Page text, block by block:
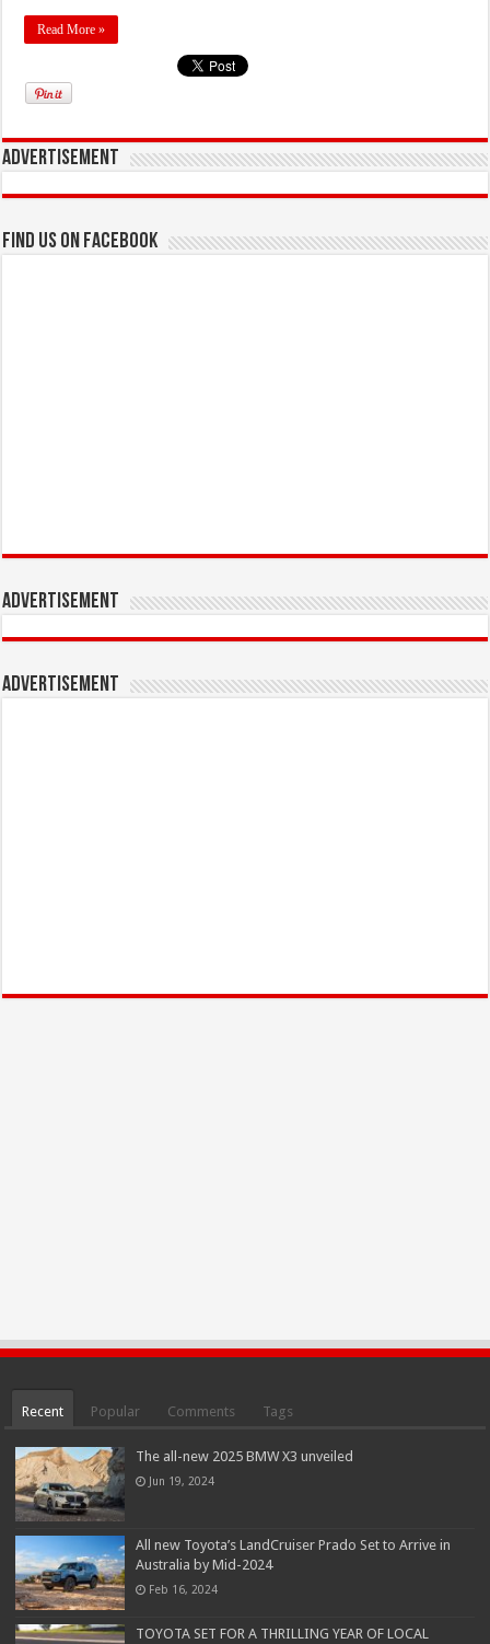
Read More »
Advertisement
Find us on Facebook
Advertisement
Advertisement
Recent Popular Comments Tags
The all-new 2025 BMW X3 unveiled
Jun 19, 2024
All new Toyota’s LandCruiser Prado Set to Arrive in
Australia by Mid-2024
Feb 16, 2024
TOYOTA SET FOR A THRILLING YEAR OF LOCAL